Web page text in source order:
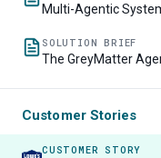
Multi-Agentic
SOLUTION BRIEF
The GreyMatter
Customer Stories
CUSTOMER STORY